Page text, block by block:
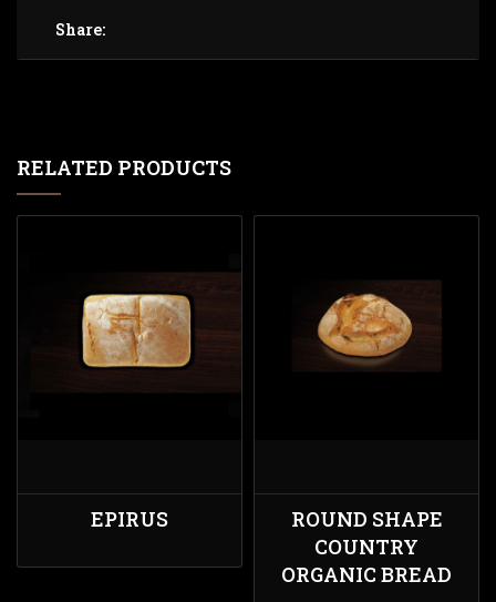
Share:
RELATED PRODUCTS
EPIRUS
ROUND SHAPE
COUNTRY
ORGANIC BREAD